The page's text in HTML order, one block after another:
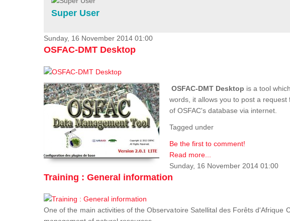
Flooding and Erosion in Kinshasa - Open Cities ...
Super User
Sunday, 16 November 2014 01:00
OSFAC-DMT Desktop
OSFAC-DMT Desktop is a tool
words, it allows you to post a
of OSFAC's database via internet.
Tagged under
Be the first to comment!
Read more...
Sunday, 16 November 2014 01:00
Training : General information
One of the main activities of the Observatoire Satellital des Forêts